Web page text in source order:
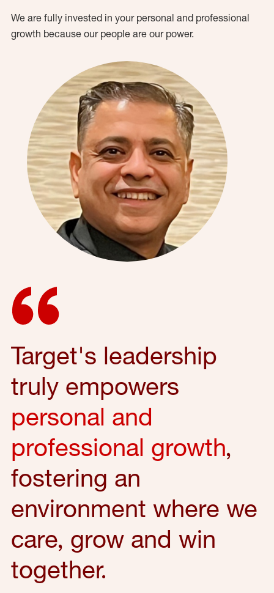
We are fully invested in your personal and professional
growth because our people are our power.
Target's leadership
truly empowers
personal and
professional growth,
fostering an
environment where we
care, grow and win
together.